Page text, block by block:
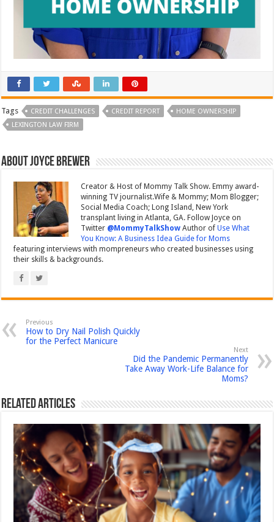
Tags CREDIT CHALLENGES CREDIT REPORT
HOME OWNERSHIP
LEXINGTON LAW FIRM
About Joyce Brewer
Creator & Host of Mommy Talk Show. Emmy award-
winning TV journalist.Wife & Mommy; Mom Blogger;
Social Media Coach; Long Island, New York
transplant living in Atlanta, GA. Follow Joyce on
Twitter @MommyTalkShow Author ofUse What
You Know: A Business Idea Guide for Moms
featuring interviews with mompreneurs who created businesses using
their skills & backgrounds.
Previous
How to Dry Nail Polish Quickly
for the Perfect Manicure
Next
Did the Pandemic Permanently
Take Away Work-Life Balance for
Moms?
Related Articles